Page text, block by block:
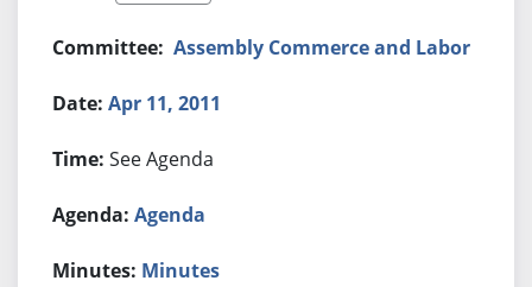
Assembly Commerce and Labor
Apr 11, 2011
See Agenda
Agenda
Minutes